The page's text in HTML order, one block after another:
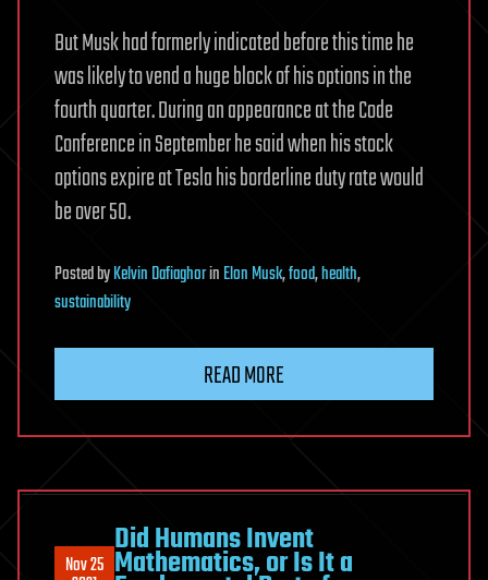
But Musk had formerly indicated before this time he
was likely to vend a huge block of his options in the
fourth quarter. During an appearance at the Code
Conference in September he said when his stock
options expire at Tesla his borderline duty rate would
be over 50.
PostedbyKelvin DafiaghorinElon Musk,food,health,
sustainability
READ MORE
Nov 25
Did Humans Invent
Mathematics, or Is It a